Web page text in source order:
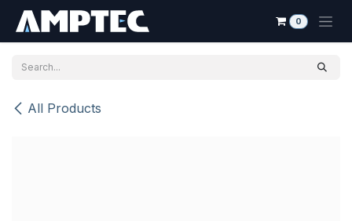
0
All Products